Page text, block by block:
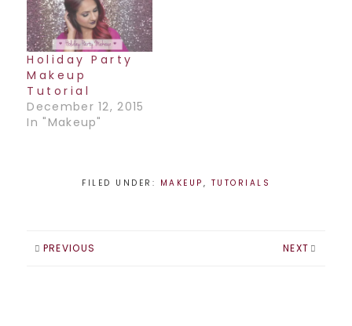
Holiday Party
Makeup
Tutorial
December 12, 2015
In "Makeup"
FILED UNDER: MAKEUP , TUTORIALS
PREVIOUS NEXT